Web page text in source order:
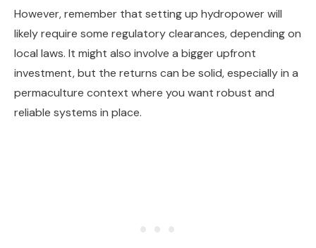
However, remember that setting up hydropower will
likely require some regulatory clearances, depending on
local laws. It might also involve a bigger upfront
investment, but the returns can be solid, especially in a
permaculture context where you want robust and
reliable systems in place.